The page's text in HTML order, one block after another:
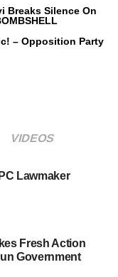
Breaks Silence On
– Opposition Party
VIDEOS
Lawmaker
Fresh Action
Government